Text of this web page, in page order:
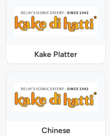
Kake Platter
Chinese